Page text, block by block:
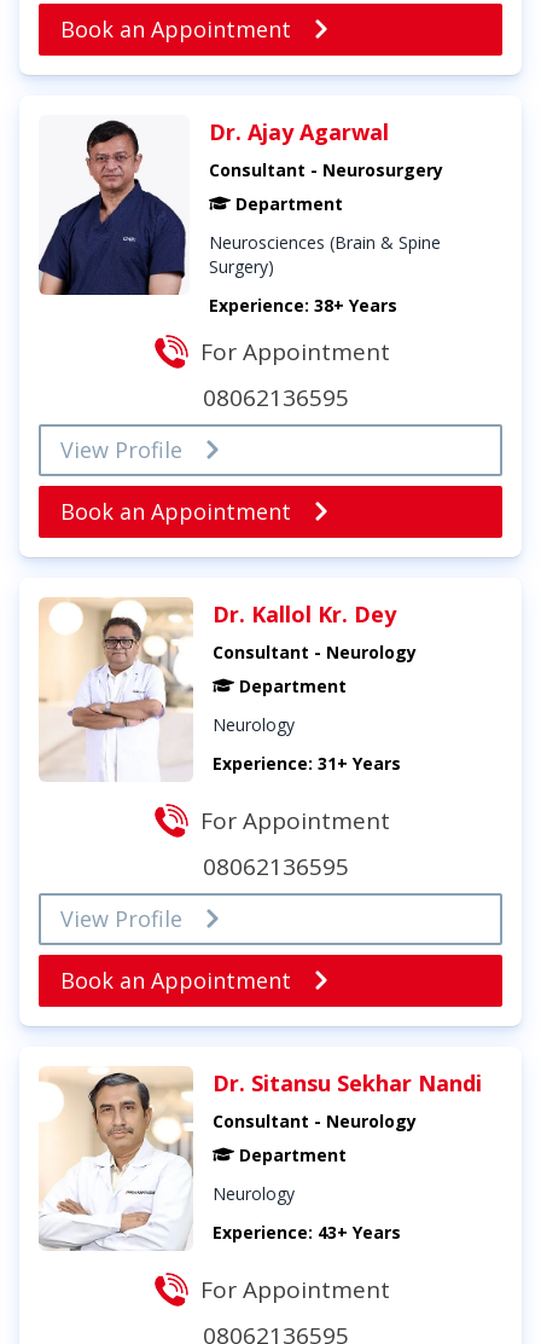
Book an Appointment
Dr. Ajay Agarwal
Consultant - Neurosurgery
Department
Neurosciences (Brain & Spine
Surgery)
Experience: 38+ Years
For Appointment
08062136595
View Profile
Book an Appointment
Dr. Kallol Kr. Dey
Consultant - Neurology
Department
Neurology
Experience: 31+ Years
For Appointment
08062136595
View Profile
Book an Appointment
Dr. Sitansu Sekhar Nandi
Consultant - Neurology
Department
Neurology
Experience: 43+ Years
For Appointment
08062136595